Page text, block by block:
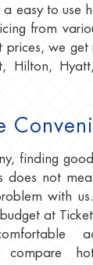
easy to use
from
prices, we
Hilton,
finding
does not
with
at
compare